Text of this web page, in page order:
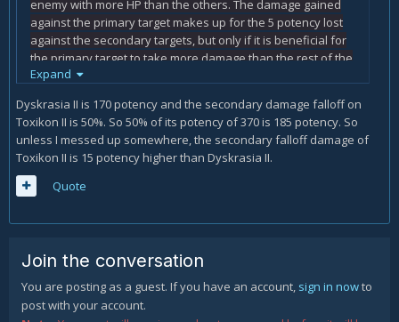
enemy with more HP than the others. The damage gained
against the primary target makes up for the 5 potency lost
against the secondary targets, but only if it is beneficial for
the primary target to take more damage than the rest of the
enemies.
Expand
Dyskrasia II is 170 potency and the secondary damage falloff on
Toxikon II is 50%. So 50% of its potency of 370 is 185 potency. So
unless I messed up somewhere, the secondary falloff damage of
Toxikon II is 15 potency higher than Dyskrasia II.
Quote
Join the conversation
You are posting as a guest. If you have an account, sign in nowto
post with your account.